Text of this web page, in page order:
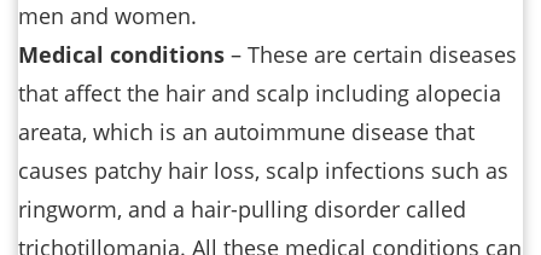
men and women.
Medical conditions – These are certain diseases
that affect the hair and scalp including alopecia
areata, which is an autoimmune disease that
causes patchy hair loss, scalp infections such as
ringworm, and a hair-pulling disorder called
trichotillomania. All these medical conditions can